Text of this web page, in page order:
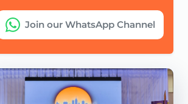
Join our WhatsApp Channel